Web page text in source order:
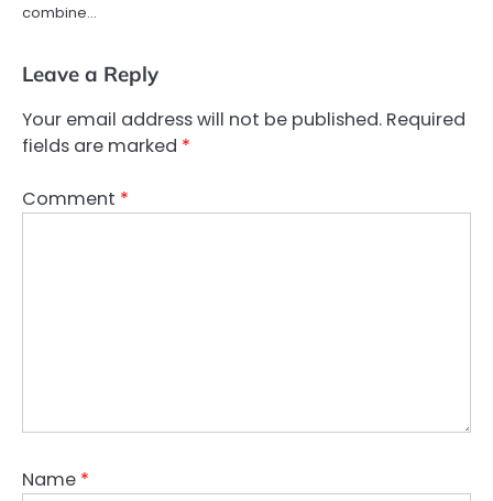
combine…
Leave a Reply
Your email address will not be published. Required
fields are marked *
Comment *
Name *